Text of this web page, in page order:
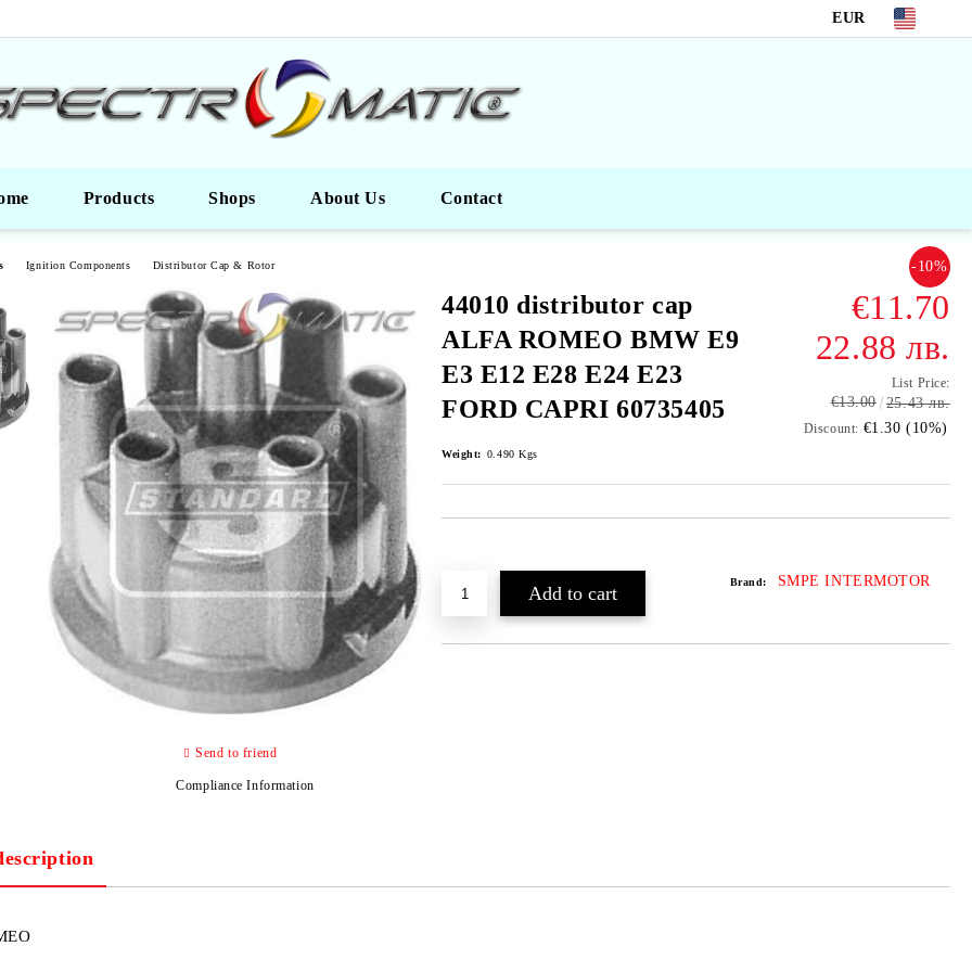
EUR
Products Shops About Us Contact
Ignition Components Distributor Cap & Rotor
44010 distributor cap
ALFA ROMEO BMW E9
Е3 Е12 Е28 Е24 Е23
FORD CAPRI 60735405
-10%
€11.70
22.88 лв.
List Price:
€13.00 25.43 лв.
Discount: €1.30 (10%)
Weight: 0.490 Kgs
Brand: SMPE INTERMOTOR
Send to friend
Compliance Information